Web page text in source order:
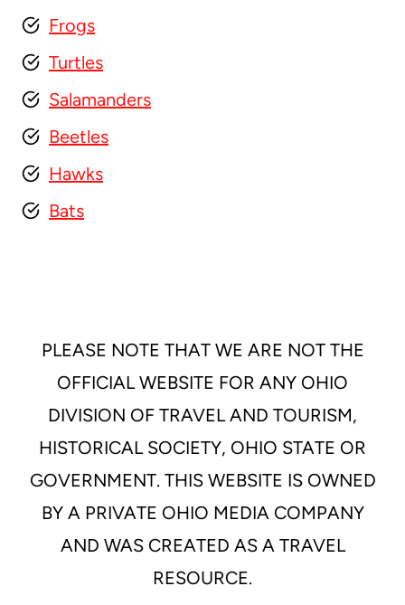
Frogs
Turtles
Salamanders
Beetles
Hawks
Bats
PLEASE NOTE THAT WE ARE NOT THE
OFFICIAL WEBSITE FOR ANY OHIO
DIVISION OF TRAVEL AND TOURISM,
HISTORICAL SOCIETY, OHIO STATE OR
GOVERNMENT. THIS WEBSITE IS OWNED
BY A PRIVATE OHIO MEDIA COMPANY
AND WAS CREATED AS A TRAVEL
RESOURCE.